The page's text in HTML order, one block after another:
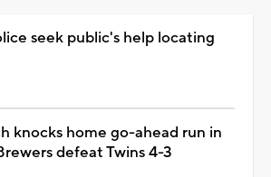
seek public's help locating
knocks home go-ahead run in
defeat Twins 4-3